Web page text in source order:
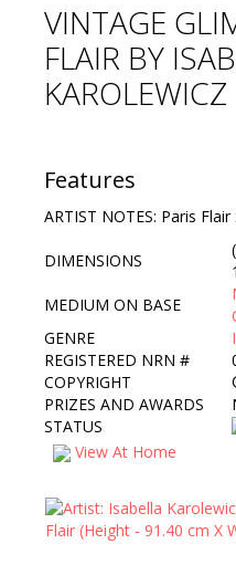
Visitors Info
Our Sponsors
Exhibitions
VINTAGE
FLAIR BY
KAROLEWICZ
Features
ARTIST NOTES: Paris Flair
DIMENSIONS
MEDIUM ON BASE
GENRE
REGISTERED NRN #
COPYRIGHT
PRIZES AND AWARDS
STATUS
View At Home